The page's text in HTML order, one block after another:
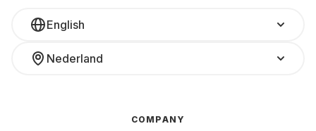
English
Nederland
COMPANY